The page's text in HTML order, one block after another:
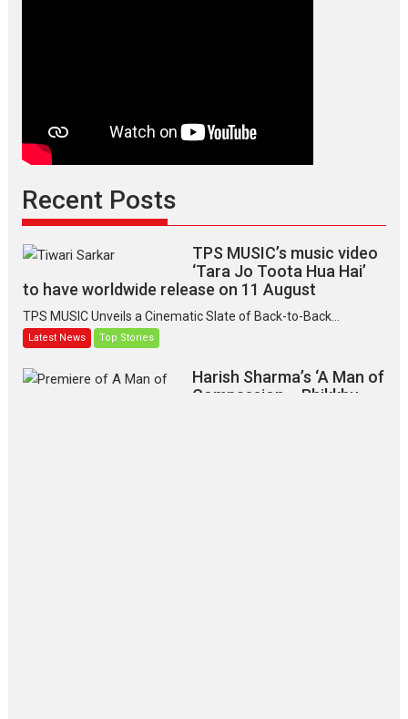
Recent Posts
TPS MUSIC’s music video
‘Tara Jo Toota Hua Hai’
to have worldwide release on 11 August
TPS MUSIC Unveils a Cinematic Slate of Back-to-Back...
Latest News Top Stories
Harish Sharma’s ‘A Man of
Compassion – Bhikkhu